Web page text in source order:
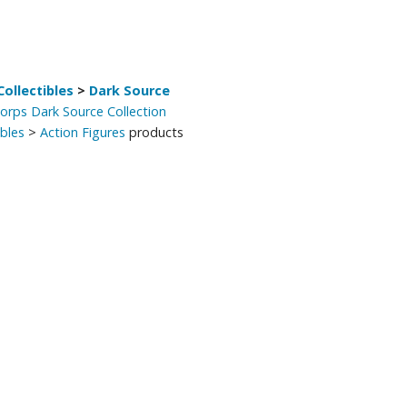
> Dark Source
Dark Source Collection
> Action Figures products